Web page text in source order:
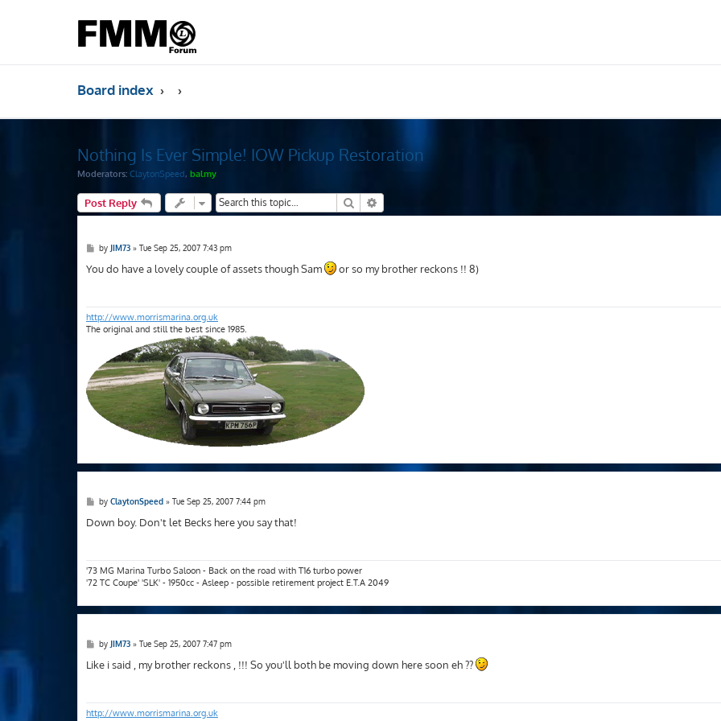
Board index
Nothing Is Ever Simple! IOW Pickup Restoration
Moderators: ClaytonSpeed, balmy
Post Reply Search
P
s
t
by JIM73» Tue Sep 25, 2007 7:43 pm
You do have a lovely couple of assets though Sam or so my brother reckons !! 8)
http://www.morrismarina.org.uk
The original and still the best since 1985.
P
s
t
by ClaytonSpeed» Tue Sep 25, 2007 7:44 pm
Down boy. Don't let Becks here you say that!
'73 MG Marina Turbo Saloon - Back on the road with T16 turbo power
'72 TC Coupe' 'SLK' - 1950cc - Asleep - possible retirement project E.T.A 2049
P
s
t
by JIM73» Tue Sep 25, 2007 7:47 pm
Like i said , my brother reckons , !!! So you'll both be moving down here soon eh ??
http://www.morrismarina.org.uk